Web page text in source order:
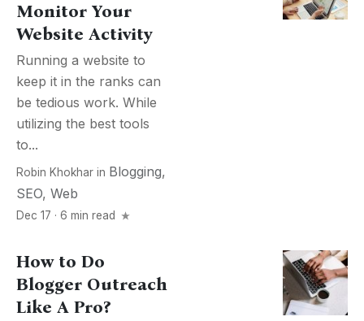
Monitor Your
Website Activity
Running a website to
keep it in the ranks can
be tedious work. While
utilizing the best tools
to...
Robin Khokhar in Blogging,
SEO, Web
Dec 17 · 6 min read
How to Do
Blogger Outreach
Like A Pro?